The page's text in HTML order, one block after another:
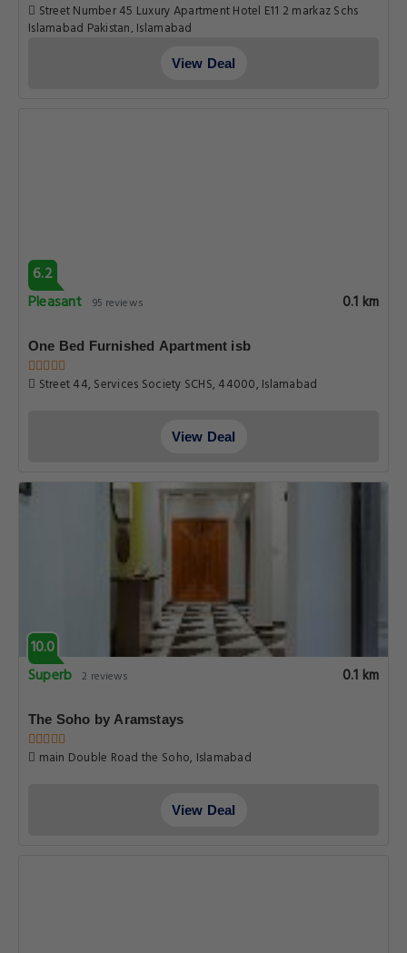
Street Number 45 Luxury Apartment Hotel E11 2 markaz Schs
Islamabad Pakistan, Islamabad
View Deal
6.2
Pleasant 95 reviews 0.1 km
One Bed Furnished Apartment isb
Street 44, Services Society SCHS, 44000, Islamabad
View Deal
10.0
Superb 2 reviews 0.1 km
The Soho by Aramstays
main Double Road the Soho, Islamabad
View Deal